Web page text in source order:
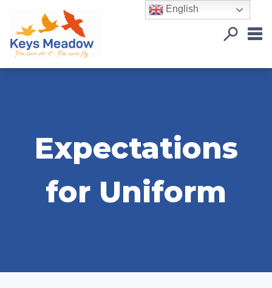
Expectations
for Uniform
English